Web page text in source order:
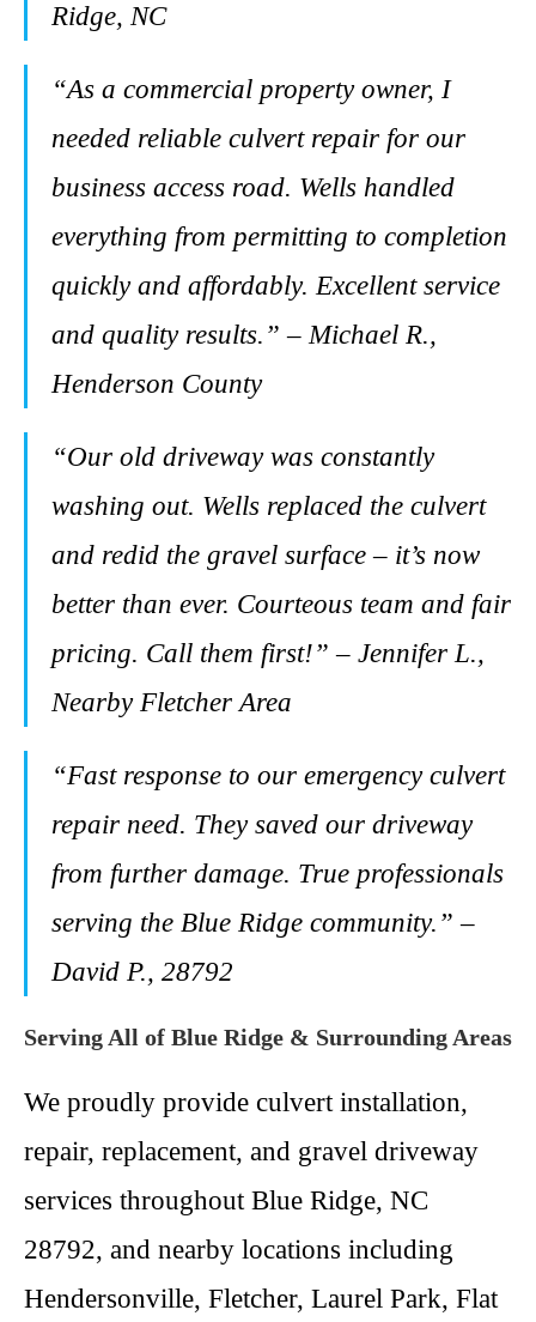
Ridge, NC
“As a commercial property owner, I
needed reliable culvert repair for our
business access road. Wells handled
everything from permitting to completion
quickly and affordably. Excellent service
and quality results.” – Michael R.,
Henderson County
“Our old driveway was constantly
washing out. Wells replaced the culvert
and redid the gravel surface – it’s now
better than ever. Courteous team and fair
pricing. Call them first!” – Jennifer L.,
Nearby Fletcher Area
“Fast response to our emergency culvert
repair need. They saved our driveway
from further damage. True professionals
serving the Blue Ridge community.” –
David P., 28792
Serving All of Blue Ridge & Surrounding Areas
We proudly provide culvert installation,
repair, replacement, and gravel driveway
services throughout Blue Ridge, NC
28792, and nearby locations including
Hendersonville, Fletcher, Laurel Park, Flat